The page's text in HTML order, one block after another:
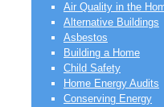
Air Quality in the
Alternative Buildings
Asbestos
Building a Home
Child Safety
Home Energy Audits
Conserving Energy